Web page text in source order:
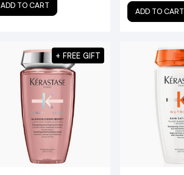
ADD TO CART
ADD TO CART
+ FREE GIFT